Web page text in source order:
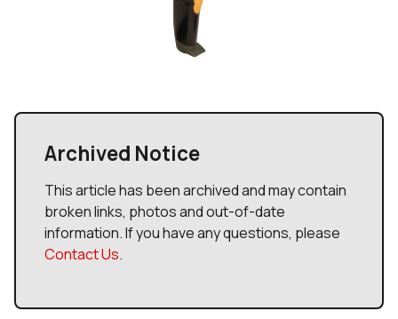
Archived Notice
This article has been archived and may contain
broken links, photos and out-of-date
information. If you have any questions, please
Contact Us.